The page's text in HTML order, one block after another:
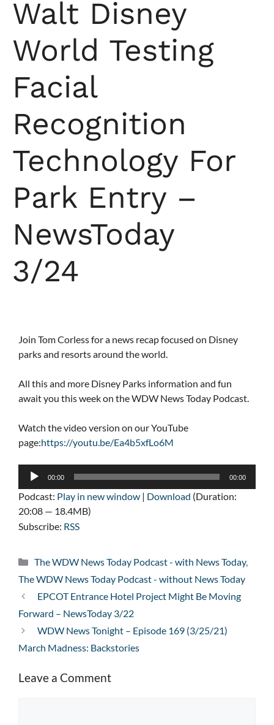
Walt Disney
World Testing
Facial
Recognition
Technology For
Park Entry –
NewsToday
3/24
Join Tom Corless for a news recap focused on Disney
parks and resorts around the world.
All this and more Disney Parks information and fun
await you this week on the WDW News Today Podcast.
Watch the video version on our YouTube
page:https://youtu.be/Ea4b5xfLo6M
Audio
00:00 00:00
Podcast: Play in new window | Download (Duration:
20:08 — 18.4MB)
Subscribe: RSS
Categories
The WDW News Today Podcast - with News Today,
The WDW News Today Podcast - without News Today
EPCOT Entrance Hotel Project Might Be Moving
Forward – NewsToday 3/22
WDW News Tonight – Episode 169 (3/25/21)
March Madness: Backstories
Leave a Comment